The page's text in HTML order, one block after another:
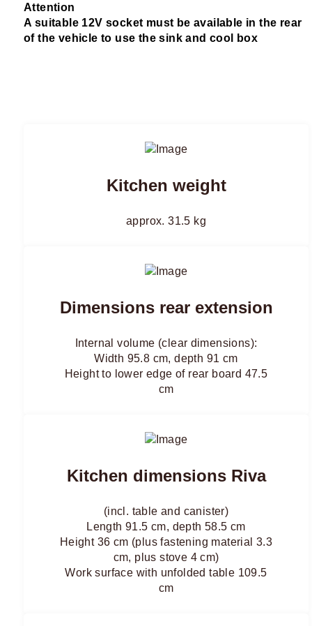
Attention
A suitable 12V socket must be available in the rear
of the vehicle to use the sink and cool box
Kitchen weight
approx. 31.5 kg
Dimensions rear extension
Internal volume (clear dimensions):
Width 95.8 cm, depth 91 cm
Height to lower edge of rear board 47.5
cm
Kitchen dimensions Riva
(incl. table and canister)
Length 91.5 cm, depth 58.5 cm
Height 36 cm (plus fastening material 3.3
cm, plus stove 4 cm)
Work surface with unfolded table 109.5
cm